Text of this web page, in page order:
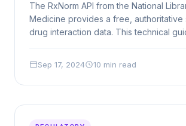
The RxNorm API from the National
Medicine provides a free,
drug interaction data. This technical
Sep 17, 2024 10 min read